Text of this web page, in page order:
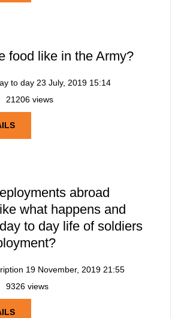
food like in the Army?
to day 23 July, 2019 15:14
21206 views
abroad
what happens and
to day life of soldiers
19 November, 2019 21:55
9326 views